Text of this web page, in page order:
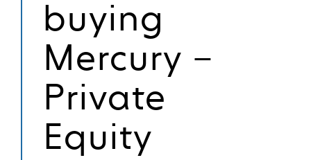
buying
Mercury –
Private
Equity